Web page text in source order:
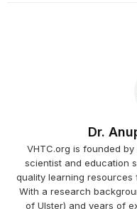
Dr.
VHTC.org is founded
scientist and education
quality learning
With a research
of Ulster) and years of